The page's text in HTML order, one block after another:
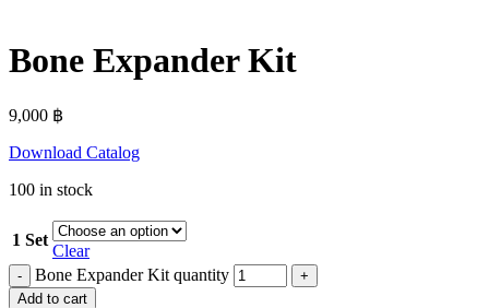
Bone Expander Kit
9,000 ฿
Download Catalog
100 in stock
1 Set
Clear
Bone Expander Kit quantity
Add to cart